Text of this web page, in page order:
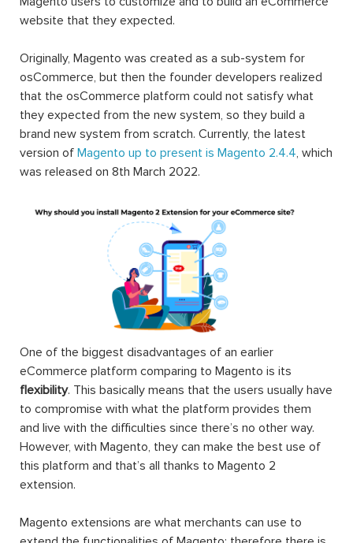
website that they expected.
Originally, Magento was created as a sub-system for
osCommerce, but then the founder developers realized
that the osCommerce platform could not satisfy what
they expected from the new system, so they build a
brand new system from scratch. Currently, the latest
version of Magento up to present is Magento 2.4.4, which
was released on 8th March 2022.
One of the biggest disadvantages of an earlier
eCommerce platform comparing to Magento is its
flexibility. This basically means that the users usually have
to compromise with what the platform provides them
and live with the difficulties since there’s no other way.
However, with Magento, they can make the best use of
this platform and that’s all thanks to Magento 2
extension.
Magento extensions are what merchants can use to